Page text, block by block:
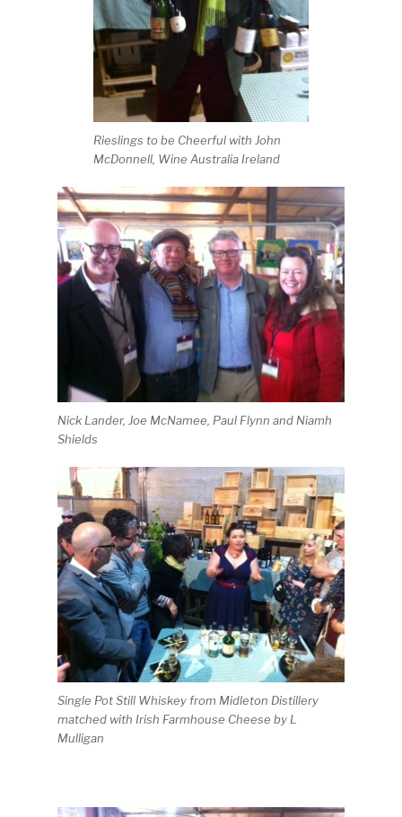
Rieslings to be Cheerful with John
McDonnell, Wine Australia Ireland
Nick Lander, Joe McNamee, Paul Flynn and Niamh
Shields
Single Pot Still Whiskey from Midleton Distillery
matched with Irish Farmhouse Cheese by L
Mulligan